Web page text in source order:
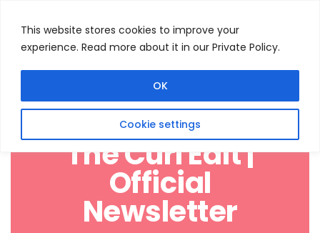
This website stores cookies to improve your
experience. Read more about it in our Private Policy.
Cookie settings
OK
The Curl Edit |
Official
Newsletter